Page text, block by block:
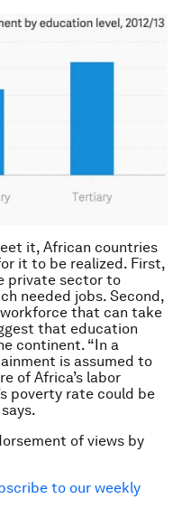
it, African countries
it to be realized. First,
private sector to
needed jobs. Second,
that can take
that education
continent. “In a
is assumed to
of Africa’s labor
poverty rate could be
of views by
to our weekly